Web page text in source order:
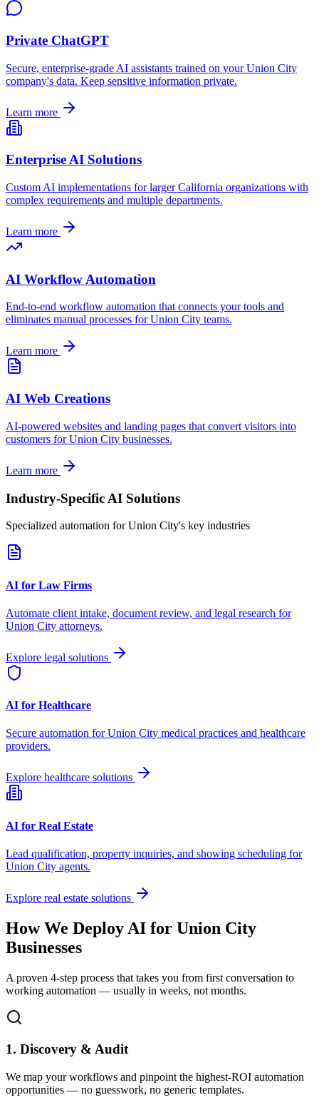
Private ChatGPT
Secure, enterprise-grade AI assistants trained on yourUnion City
company's data. Keep sensitive information private.
Learn more
Enterprise AI Solutions
Custom AI implementations for largerCalifornia organizations with
complex requirements and multiple departments.
Learn more
AI Workflow Automation
End-to-end workflow automation that connects your tools and
eliminates manual processes forUnion City teams.
Learn more
AI Web Creations
AI-powered websites and landing pages that convert visitors into
customers forUnion City businesses.
Learn more
Industry-Specific AI Solutions
Specialized automation forUnion City's key industries
AI for Law Firms
Automate client intake, document review, and legal research for
Union City attorneys.
Explore legal solutions
AI for Healthcare
Secure automation forUnion City medical practices and healthcare
providers.
Explore healthcare solutions
AI for Real Estate
Lead qualification, property inquiries, and showing scheduling for
Union City agents.
Explore real estate solutions
How We Deploy AI for Union City
Businesses
A proven 4-step process that takes you from first conversation to
working automation — usually in weeks, not months.
1. Discovery & Audit
We map your workflows and pinpoint the highest-ROI automation
opportunities — no guesswork, no generic templates.